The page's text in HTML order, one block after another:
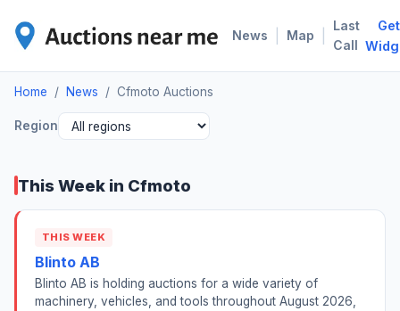
News Map
Last
Call
Get
Home / News / Cfmoto Auctions
Region
This Week in Cfmoto
THIS WEEK
Blinto AB
Blinto AB is holding auctions for a wide variety of
machinery, vehicles, and tools throughout August 2026,